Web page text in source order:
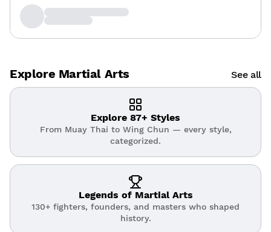
Explore Martial Arts See all
Explore 87+ Styles
From Muay Thai to Wing Chun — every style,
categorized.
Legends of Martial Arts
130+ fighters, founders, and masters who shaped
history.